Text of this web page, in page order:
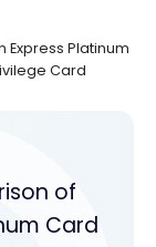
Platinum
Card
of
Card